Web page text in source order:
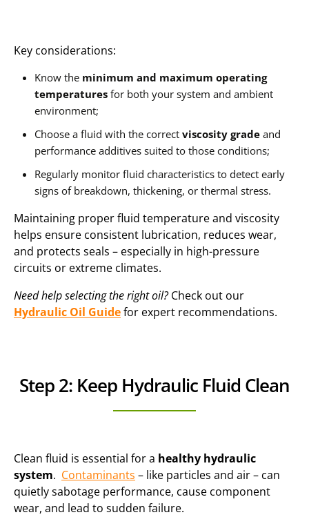
Key considerations:
Know the minimum and maximum operating
temperatures for both your system and ambient
environment;
Choose a fluid with the correct viscosity grade and
performance additives suited to those conditions;
Regularly monitor fluid characteristics to detect early
signs of breakdown, thickening, or thermal stress.
Maintaining proper fluid temperature and viscosity
helps ensure consistent lubrication, reduces wear,
and protects seals – especially in high-pressure
circuits or extreme climates.
Need help selecting the right oil?Check out our
Hydraulic Oil Guidefor expert recommendations.
Step 2: Keep Hydraulic Fluid Clean
Clean fluid is essential for a healthy hydraulic
system. Contaminants – like particles and air – can
quietly sabotage performance, cause component
wear, and lead to sudden failure.